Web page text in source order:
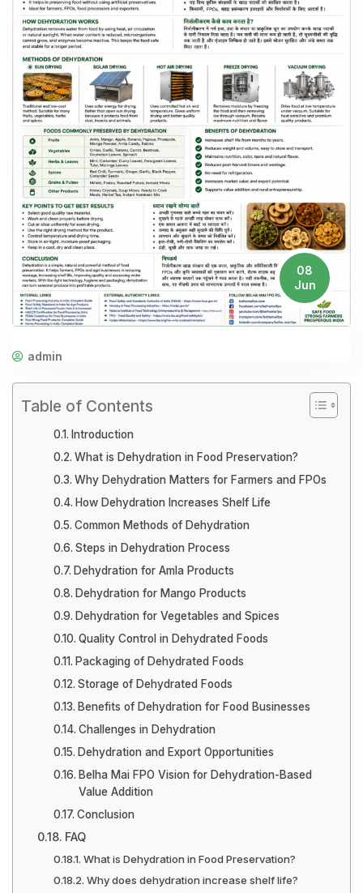
08
Jun
admin
Table of Contents
Introduction
What is Dehydration in Food Preservation?
Why Dehydration Matters for Farmers and FPOs
How Dehydration Increases Shelf Life
Common Methods of Dehydration
Steps in Dehydration Process
Dehydration for Amla Products
Dehydration for Mango Products
Dehydration for Vegetables and Spices
Quality Control in Dehydrated Foods
Packaging of Dehydrated Foods
Storage of Dehydrated Foods
Benefits of Dehydration for Food Businesses
Challenges in Dehydration
Dehydration and Export Opportunities
Belha Mai FPO Vision for Dehydration-Based
Value Addition
Conclusion
FAQ
What is Dehydration in Food Preservation?
Why does dehydration increase shelf life?